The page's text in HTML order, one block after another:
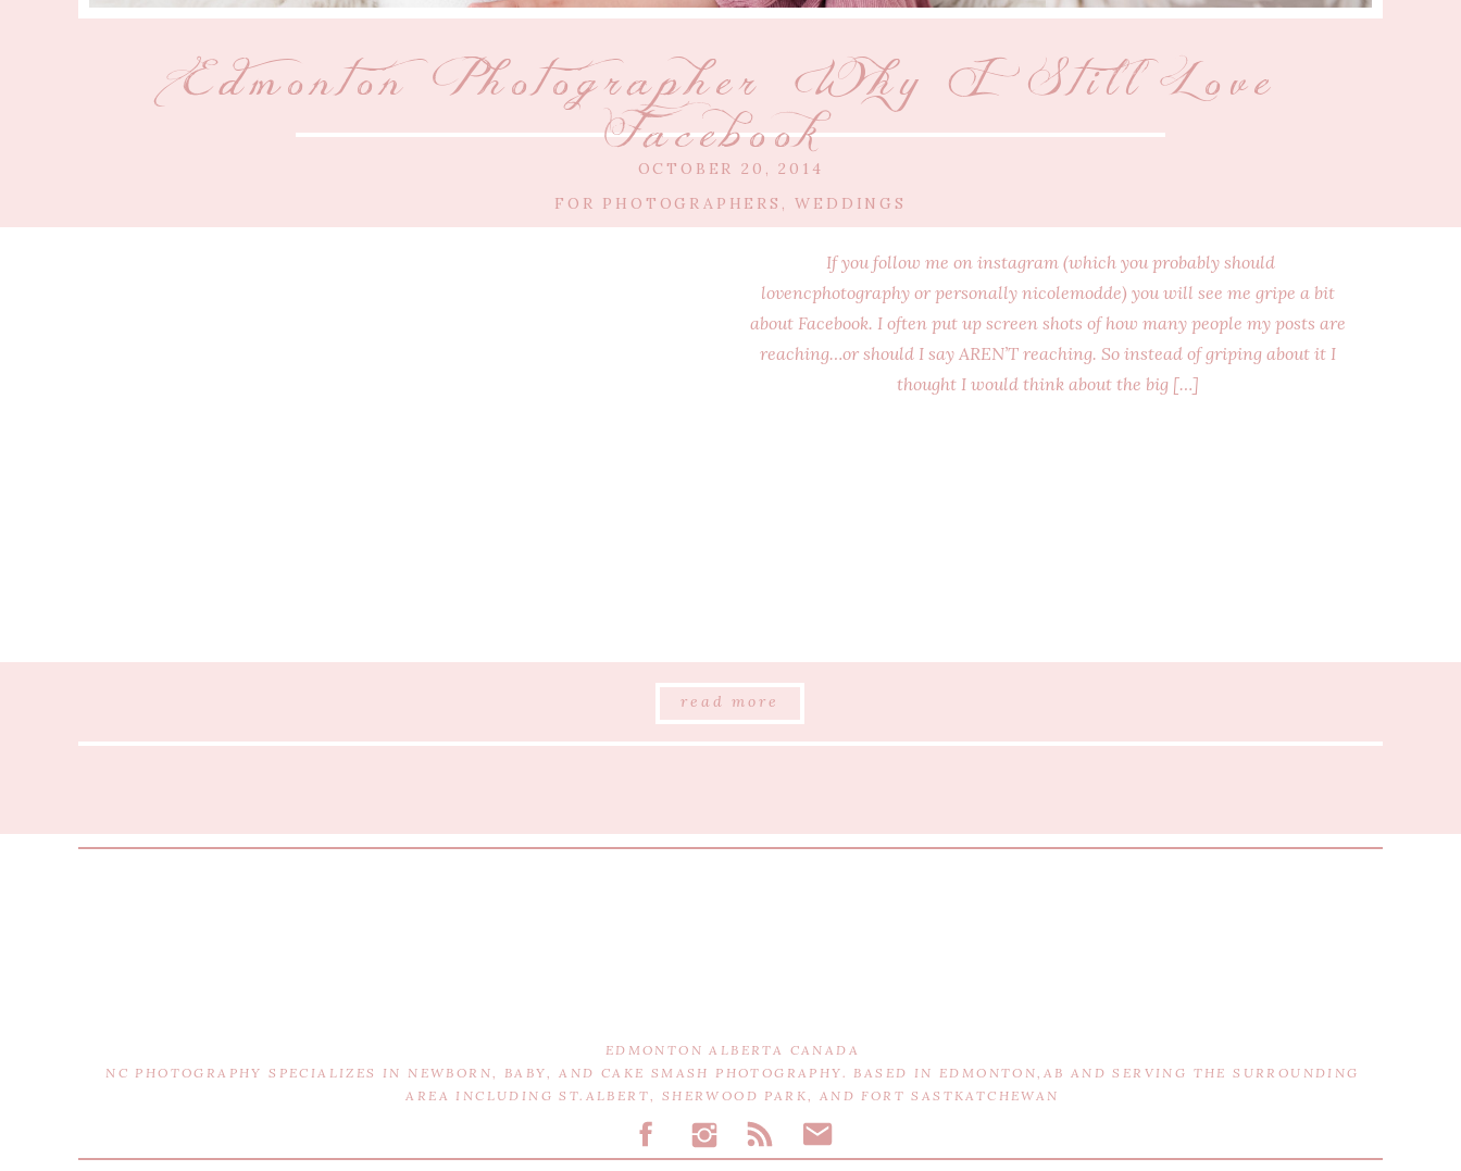
Edmonton Photographer {Why I Still Love
Facebook}
FOR PHOTOGRAPHERS ,WEDDINGS
OCTOBER 20, 2014
If you follow me on instagram (which you probably should
lovencphotography or personally nicolemodde) you will see me gripe a bit
about Facebook. I often put up screen shots of how many people my posts are
reaching…or should I say AREN’T reaching. So instead of griping about it I
thought I would think about the big […]
read more
EDMONTON ALBERTA CANADA
NC PHOTOGRAPHY SPECIALIZES IN NEWBORN, BABY, AND CAKE SMASH PHOTOGRAPHY. BASED IN EDMONTON,AB AND SERVING THE SURROUNDING
AREA INCLUDING ST.ALBERT, SHERWOOD PARK, AND FORT SASTKATCHEWAN